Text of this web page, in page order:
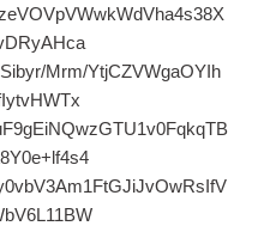
Mrm/YtjCZVWgaOYIh